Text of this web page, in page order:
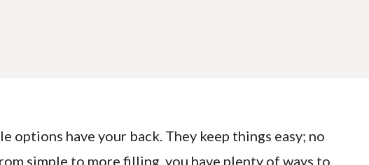
options have your back. They keep things easy; no
simple to more filling, you have plenty of ways to